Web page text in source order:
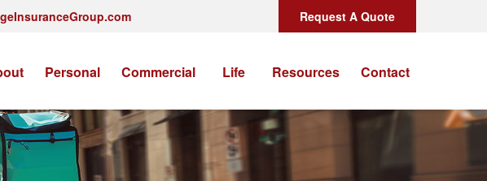
Request A Quote
Personal Commercial Life Resources Contact